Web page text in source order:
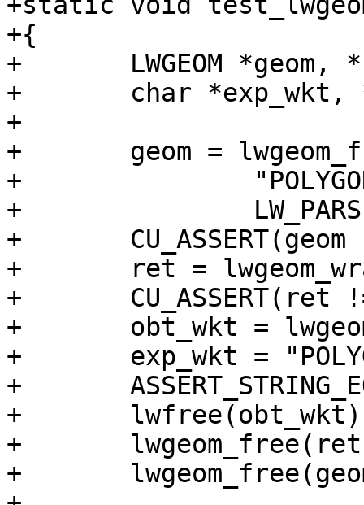
+{
+	LWGEOM *geom, *ret;
+	char *exp_wkt, *obt_wkt;
+
+	geom = lwgeom_from_wkt(
+		"POLYGON EMPTY",
+		LW_PARSER_CHECK_NONE);
+	CU_ASSERT(geom != NULL);
+	ret = lwgeom_wrapx(geom, 0, 20);
+	CU_ASSERT(ret != NULL);
+	obt_wkt = lwgeom_to_ewkt(ret);
+	exp_wkt = "POLYGON EMPTY";
+	ASSERT_STRING_EQUAL(obt_wkt, exp_wkt);
+	lwfree(obt_wkt);
+	lwgeom_free(ret);
+	lwgeom_free(geom);